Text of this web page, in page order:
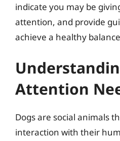
indicate you may be
attention, and provide
achieve a healthy
Attention
Dogs are social animals
interaction with their